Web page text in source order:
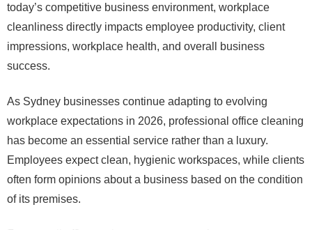
today’s competitive business environment, workplace
cleanliness directly impacts employee productivity, client
impressions, workplace health, and overall business
success.
As Sydney businesses continue adapting to evolving
workplace expectations in 2026, professional office cleaning
has become an essential service rather than a luxury.
Employees expect clean, hygienic workspaces, while clients
often form opinions about a business based on the condition
of its premises.